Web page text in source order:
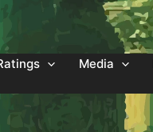
Media